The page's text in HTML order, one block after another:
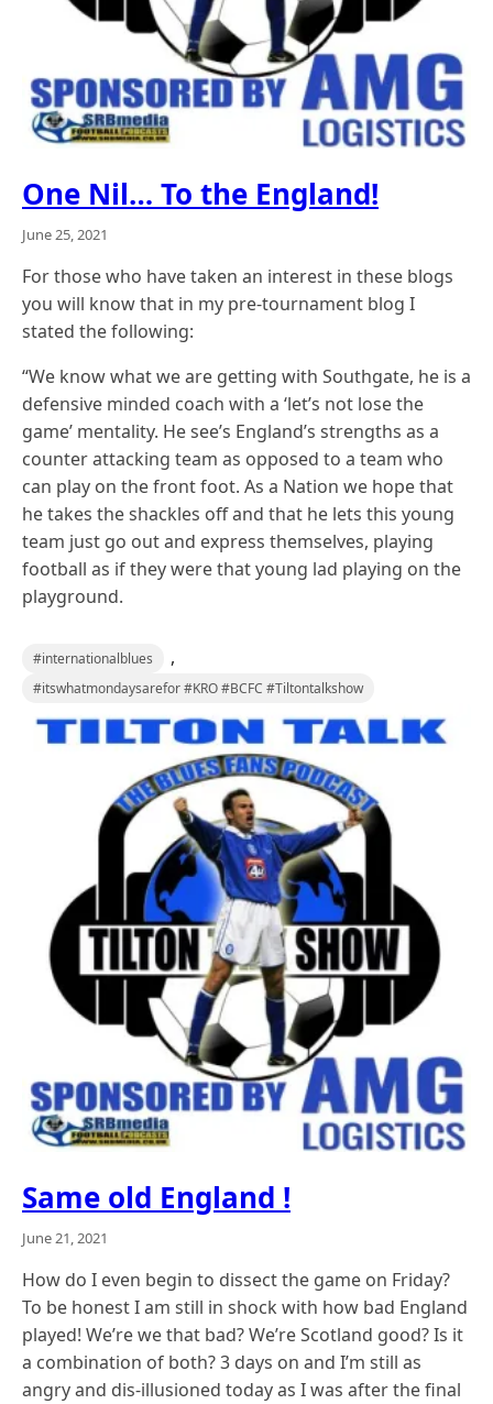
One Nil… To the England!
June 25, 2021
For those who have taken an interest in these blogs
you will know that in my pre-tournament blog I
stated the following:
“We know what we are getting with Southgate, he is a
defensive minded coach with a ‘let’s not lose the
game’ mentality. He see’s England’s strengths as a
counter attacking team as opposed to a team who
can play on the front foot. As a Nation we hope that
he takes the shackles off and that he lets this young
team just go out and express themselves, playing
football as if they were that young lad playing on the
playground.
#internationalblues ,
#itswhatmondaysarefor #KRO #BCFC #Tiltontalkshow
Same old England !
June 21, 2021
How do I even begin to dissect the game on Friday?
To be honest I am still in shock with how bad England
played! We’re we that bad? We’re Scotland good? Is it
a combination of both? 3 days on and I’m still as
angry and dis-illusioned today as I was after the final